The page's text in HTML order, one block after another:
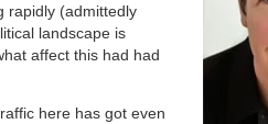
rapidly (admittedly
landscape is
affect this had had
here has got even